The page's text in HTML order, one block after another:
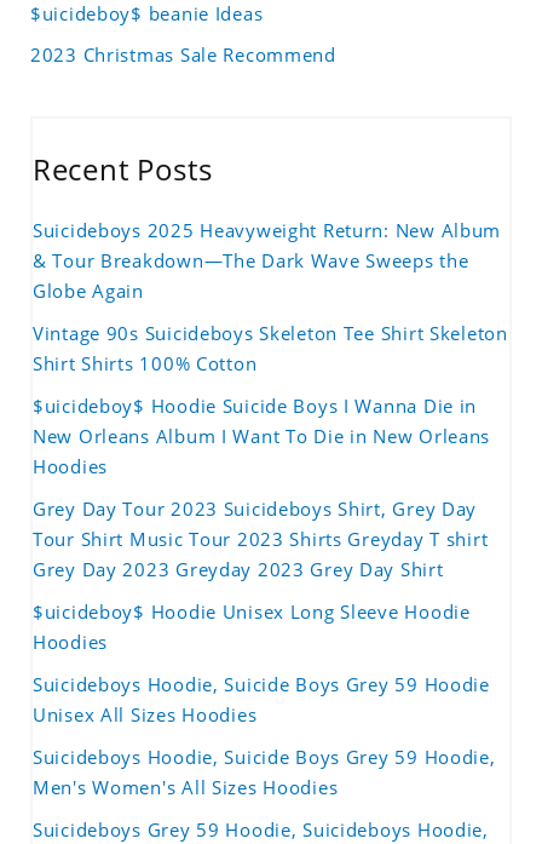
$uicideboy$ beanie Ideas
2023 Christmas Sale Recommend
Recent Posts
Suicideboys 2025 Heavyweight Return: New Album
& Tour Breakdown—The Dark Wave Sweeps the
Globe Again
Vintage 90s Suicideboys Skeleton Tee Shirt Skeleton
Shirt Shirts 100% Cotton
$uicideboy$ Hoodie Suicide Boys I Wanna Die in
New Orleans Album I Want To Die in New Orleans
Hoodies
Grey Day Tour 2023 Suicideboys Shirt, Grey Day
Tour Shirt Music Tour 2023 Shirts Greyday T shirt
Grey Day 2023 Greyday 2023 Grey Day Shirt
$uicideboy$ Hoodie Unisex Long Sleeve Hoodie
Hoodies
Suicideboys Hoodie, Suicide Boys Grey 59 Hoodie
Unisex All Sizes Hoodies
Suicideboys Hoodie, Suicide Boys Grey 59 Hoodie,
Men's Women's All Sizes Hoodies
Suicideboys Grey 59 Hoodie, Suicideboys Hoodie,